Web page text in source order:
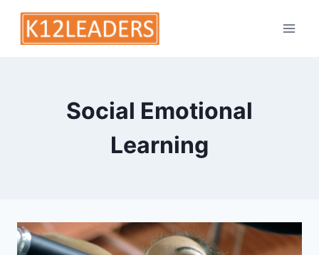
Skip
content
Social Emotional
Learning